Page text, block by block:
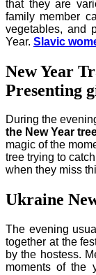
that they are
family member
vegetables, and
Year. Slavic
New Year
Presenting
During the
the New Year
magic of the
tree trying to
when they miss
Ukraine
The evening
together at the
by the hostess.
moments of the